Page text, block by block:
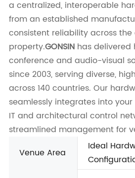
a centralized, interoperable
from an established
consistent reliability across the
property.GONSINhas delivered
conference and audio-visual
since 2003, serving diverse,
across 140 countries. Our
seamlessly integrates into
IT and architectural control
streamlined management for
Venue Area
Ideal